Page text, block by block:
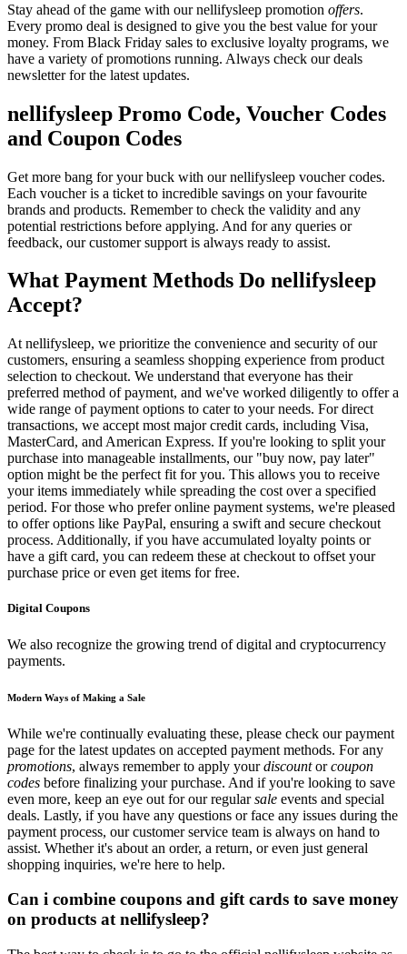
Stay ahead of the game with our nellifysleep promotion offers.
Every promo deal is designed to give you the best value for your
money. From Black Friday sales to exclusive loyalty programs, we
have a variety of promotions running. Always check our deals
newsletter for the latest updates.
nellifysleep Promo Code, Voucher Codes
and Coupon Codes
Get more bang for your buck with our nellifysleep voucher codes.
Each voucher is a ticket to incredible savings on your favourite
brands and products. Remember to check the validity and any
potential restrictions before applying. And for any queries or
feedback, our customer support is always ready to assist.
What Payment Methods Do nellifysleep
Accept?
At nellifysleep, we prioritize the convenience and security of our
customers, ensuring a seamless shopping experience from product
selection to checkout. We understand that everyone has their
preferred method of payment, and we've worked diligently to offer a
wide range of payment options to cater to your needs. For direct
transactions, we accept most major credit cards, including Visa,
MasterCard, and American Express. If you're looking to split your
purchase into manageable installments, our "buy now, pay later"
option might be the perfect fit for you. This allows you to receive
your items immediately while spreading the cost over a specified
period. For those who prefer online payment systems, we're pleased
to offer options like PayPal, ensuring a swift and secure checkout
process. Additionally, if you have accumulated loyalty points or
have a gift card, you can redeem these at checkout to offset your
purchase price or even get items for free.
Digital Coupons
We also recognize the growing trend of digital and cryptocurrency
payments.
Modern Ways of Making a Sale
While we're continually evaluating these, please check our payment
page for the latest updates on accepted payment methods. For any
promotions, always remember to apply yourdiscountorcoupon
codes before finalizing your purchase. And if you're looking to save
even more, keep an eye out for our regularsale events and special
deals. Lastly, if you have any questions or face any issues during the
payment process, our customer service team is always on hand to
assist. Whether it's about an order, a return, or even just general
shopping inquiries, we're here to help.
Can i combine coupons and gift cards to save money
on products at nellifysleep?